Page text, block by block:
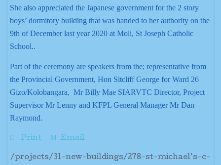
She also appreciated the Japanese government for the 2 story
boys’ dormitory building that was handed to her authority on the
9th of December last year 2020 at Moli, St Joseph Catholic
School..
Part of the ceremony are speakers from the; representative from
the Provincial Government, Hon Sitcliff George for Ward 26
Gizo/Kolobangara, Mr Billy Mae SIARVTC Director, Project
Supervisor Mr Lenny and KFPL General Manager Mr Dan
Raymond.
Print Email
/projects/31-new-buildings/278-st-michael’s-c-